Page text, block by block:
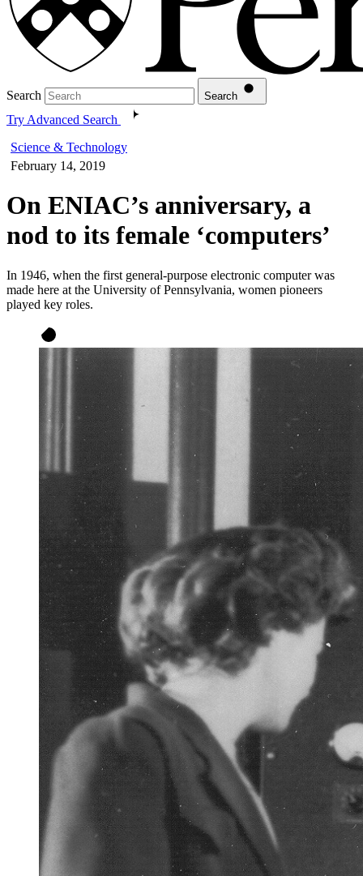
Search Search
Try Advanced Search
Science & Technology
February 14, 2019
On ENIAC’s anniversary, a
nod to its female ‘computers’
In 1946, when the first general-purpose electronic computer was
made here at the University of Pennsylvania, women pioneers
played key roles.